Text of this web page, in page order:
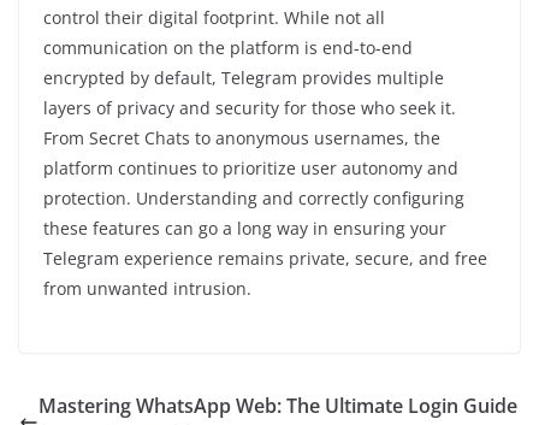
control their digital footprint. While not all
communication on the platform is end-to-end
encrypted by default, Telegram provides multiple
layers of privacy and security for those who seek it.
From Secret Chats to anonymous usernames, the
platform continues to prioritize user autonomy and
protection. Understanding and correctly configuring
these features can go a long way in ensuring your
Telegram experience remains private, secure, and free
from unwanted intrusion.
Mastering WhatsApp Web: The Ultimate Login Guide